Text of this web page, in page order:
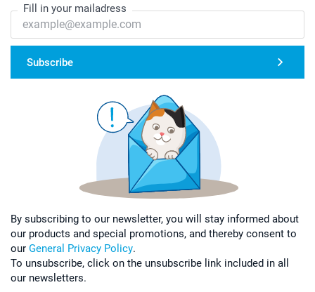
Fill in your mailadress
Subscribe
By subscribing to our newsletter, you will stay informed about
our products and special promotions, and thereby consent to
our General Privacy Policy.
To unsubscribe, click on the unsubscribe link included in all
our newsletters.